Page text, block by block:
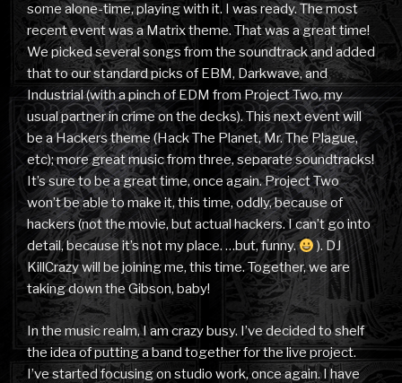
some alone-time, playing with it. I was ready. The most
recent event was a Matrix theme. That was a great time!
We picked several songs from the soundtrack and added
that to our standard picks of EBM, Darkwave, and
Industrial (with a pinch of EDM from Project Two, my
usual partner in crime on the decks). This next event will
be a Hackers theme (Hack The Planet, Mr. The Plague,
etc); more great music from three, separate soundtracks!
It’s sure to be a great time, once again. Project Two
won’t be able to make it, this time, oddly, because of
hackers (not the movie, but actual hackers. I can’t go into
detail, because it’s not my place. …but, funny.
). DJ
KillCrazy will be joining me, this time. Together, we are
taking down the Gibson, baby!
In the music realm, I am crazy busy. I’ve decided to shelf
the idea of putting a band together for the live project.
I’ve started focusing on studio work, once again. I have